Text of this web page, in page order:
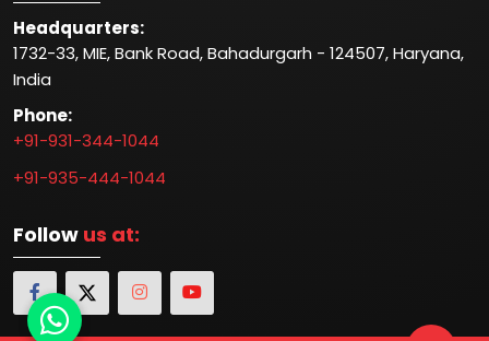
Headquarters:
1732-33, MIE, Bank Road, Bahadurgarh - 124507, Haryana,
India
Phone:
+91-931-344-1044
+91-935-444-1044
Follow us at: